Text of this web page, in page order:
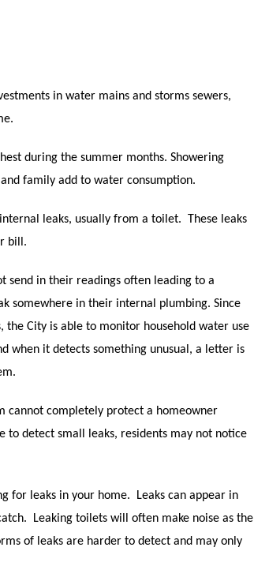
in water mains and storms sewers,
during the summer months. Showering
family add to water consumption.
leaks, usually from a toilet.
These leaks
bill.
send in their readings often leading to a
somewhere in their internal plumbing. Since
City is able to monitor household water use
when it detects something unusual, a letter is
cannot completely protect a homeowner
to detect small leaks, residents may not notice
for leaks in your home.
Leaks can appear in
Leaking toilets will often make noise as the
of leaks are harder to detect and may only